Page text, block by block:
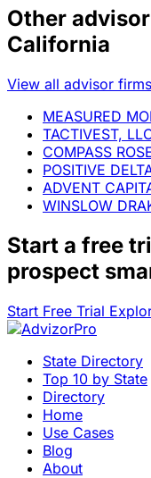
Other
California
View all advisor
MEASURED
TACTIVEST,
COMPASS
POSITIVE
ADVENT
WINSLOW
Start a free
prospect
Start Free Trial
State Directory
Top 10 by State
Directory
Home
Use Cases
Blog
About